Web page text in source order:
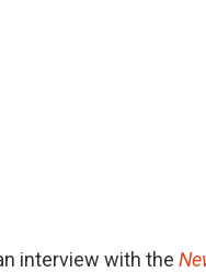
interview with the